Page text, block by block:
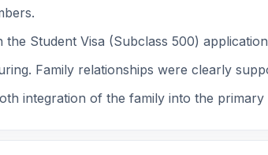
Student Visa (Subclass 500)
Family relationships were clearly
integration of the family into the primary